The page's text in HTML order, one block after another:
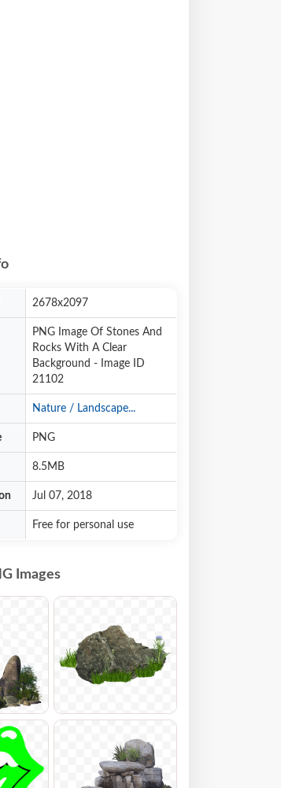
2678x2097
PNG Image Of Stones And
Rocks With A Clear
Background - Image ID
21102
Nature / Landscape...
PNG
8.5MB
Jul 07, 2018
Free for personal use
Images